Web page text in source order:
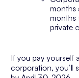
months
months
private
If you pay yourself
corporation, you’ll